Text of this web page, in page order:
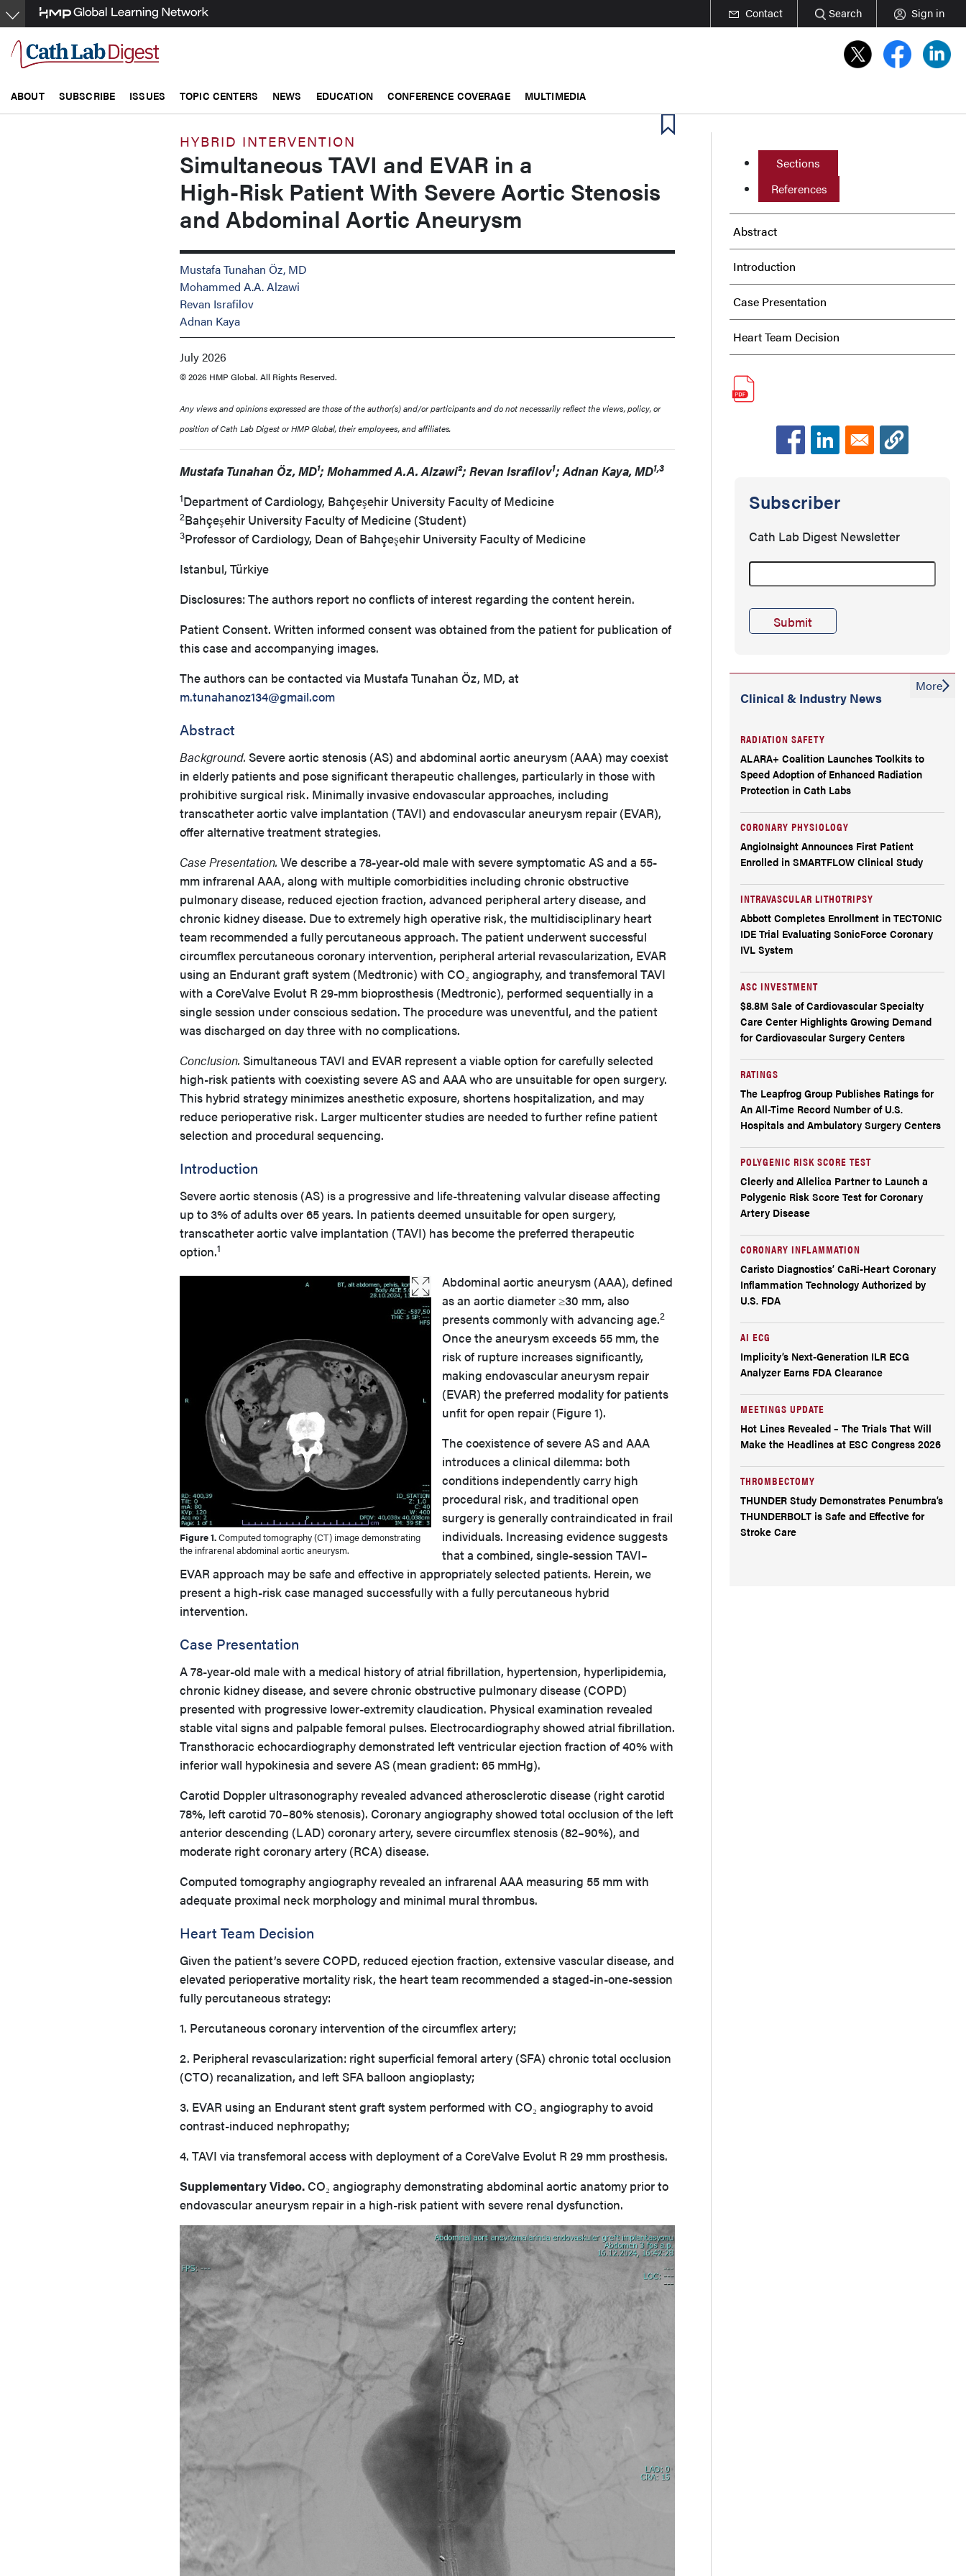
Skip
to
main
content
Contact Search Sign in
ABOUT SUBSCRIBE ISSUES TOPIC CENTERS NEWS EDUCATION CONFERENCE COVERAGE MULTIMEDIA
HYBRID INTERVENTION
Simultaneous TAVI and EVAR in a
High-Risk Patient With Severe Aortic Stenosis
and Abdominal Aortic Aneurysm
Mustafa Tunahan Öz, MD
Mohammed A.A. Alzawi
Revan Israfilov
Adnan Kaya
July 2026
© 2026 HMP Global. All Rights Reserved.
Any views and opinions expressed are those of the author(s) and/or participants and do not necessarily reflect the views, policy, or
position of Cath Lab Digest or HMP Global, their employees, and affiliates.
Mustafa Tunahan Öz, MD¹; Mohammed A.A. Alzawi²; Revan Israfilov1; Adnan Kaya, MD1,3
1Department of Cardiology, Bahçeşehir University Faculty of Medicine
2Bahçeşehir University Faculty of Medicine (Student)
3Professor of Cardiology, Dean of Bahçeşehir University Faculty of Medicine
Istanbul, Türkiye
Disclosures: The authors report no conflicts of interest regarding the content herein.
Patient Consent. Written informed consent was obtained from the patient for publication of
this case and accompanying images.
The authors can be contacted via Mustafa Tunahan Öz, MD, at
m.tunahanoz134@gmail.com
Abstract
Background. Severe aortic stenosis (AS) and abdominal aortic aneurysm (AAA) may coexist
in elderly patients and pose significant therapeutic challenges, particularly in those with
prohibitive surgical risk. Minimally invasive endovascular approaches, including
transcatheter aortic valve implantation (TAVI) and endovascular aneurysm repair (EVAR),
offer alternative treatment strategies.
Case Presentation. We describe a 78-year-old male with severe symptomatic AS and a 55-
mm infrarenal AAA, along with multiple comorbidities including chronic obstructive
pulmonary disease, reduced ejection fraction, advanced peripheral artery disease, and
chronic kidney disease. Due to extremely high operative risk, the multidisciplinary heart
team recommended a fully percutaneous approach. The patient underwent successful
circumflex percutaneous coronary intervention, peripheral arterial revascularization, EVAR
using an Endurant graft system (Medtronic) with CO₂ angiography, and transfemoral TAVI
with a CoreValve Evolut R 29-mm bioprosthesis (Medtronic), performed sequentially in a
single session under conscious sedation. The procedure was uneventful, and the patient
was discharged on day three with no complications.
Conclusion. Simultaneous TAVI and EVAR represent a viable option for carefully selected
high-risk patients with coexisting severe AS and AAA who are unsuitable for open surgery.
This hybrid strategy minimizes anesthetic exposure, shortens hospitalization, and may
reduce perioperative risk. Larger multicenter studies are needed to further refine patient
selection and procedural sequencing.
Introduction
Severe aortic stenosis (AS) is a progressive and life-threatening valvular disease affecting
up to 3% of adults over 65 years. In patients deemed unsuitable for open surgery,
transcatheter aortic valve implantation (TAVI) has become the preferred therapeutic
option.1
Figure 1.Computed tomography (CT) image demonstrating
the infrarenal abdominal aortic aneurysm.
Abdominal aortic aneurysm (AAA), defined
as an aortic diameter ≥30 mm, also
presents commonly with advancing age.2
Once the aneurysm exceeds 55 mm, the
risk of rupture increases significantly,
making endovascular aneurysm repair
(EVAR) the preferred modality for patients
unfit for open repair (Figure 1).
The coexistence of severe AS and AAA
introduces a clinical dilemma: both
conditions independently carry high
procedural risk, and traditional open
surgery is generally contraindicated in frail
individuals. Increasing evidence suggests
that a combined, single-session TAVI–
EVAR approach may be safe and effective in appropriately selected patients. Herein, we
present a high-risk case managed successfully with a fully percutaneous hybrid
intervention.
Case Presentation
A 78-year-old male with a medical history of atrial fibrillation, hypertension, hyperlipidemia,
chronic kidney disease, and severe chronic obstructive pulmonary disease (COPD)
presented with progressive lower-extremity claudication. Physical examination revealed
stable vital signs and palpable femoral pulses. Electrocardiography showed atrial fibrillation.
Transthoracic echocardiography demonstrated left ventricular ejection fraction of 40% with
inferior wall hypokinesia and severe AS (mean gradient: 65 mmHg).
Carotid Doppler ultrasonography revealed advanced atherosclerotic disease (right carotid
78%, left carotid 70–80% stenosis). Coronary angiography showed total occlusion of the left
anterior descending (LAD) coronary artery, severe circumflex stenosis (82–90%), and
moderate right coronary artery (RCA) disease.
Computed tomography angiography revealed an infrarenal AAA measuring 55 mm with
adequate proximal neck morphology and minimal mural thrombus.
Heart Team Decision
Given the patient’s severe COPD, reduced ejection fraction, extensive vascular disease, and
elevated perioperative mortality risk, the heart team recommended a staged-in-one-session
fully percutaneous strategy:
1. Percutaneous coronary intervention of the circumflex artery;
2. Peripheral revascularization: right superficial femoral artery (SFA) chronic total occlusion
(CTO) recanalization, and left SFA balloon angioplasty;
3. EVAR using an Endurant stent graft system performed with CO₂ angiography to avoid
contrast-induced nephropathy;
4. TAVI via transfemoral access with deployment of a CoreValve Evolut R 29 mm prosthesis.
Supplementary Video. CO₂ angiography demonstrating abdominal aortic anatomy prior to
endovascular aneurysm repair in a high-risk patient with severe renal dysfunction.
Sections
References
Abstract
Introduction
Case Presentation
Heart Team Decision
Discussion
Conclusion
References
Subscriber
Cath Lab Digest Newsletter
Clinical & Industry News
RADIATION SAFETY
ALARA+ Coalition Launches Toolkits to
Speed Adoption of Enhanced Radiation
Protection in Cath Labs
CORONARY PHYSIOLOGY
AngioInsight Announces First Patient
Enrolled in SMARTFLOW Clinical Study
INTRAVASCULAR LITHOTRIPSY
Abbott Completes Enrollment in TECTONIC
IDE Trial Evaluating SonicForce Coronary
IVL System
ASC INVESTMENT
$8.8M Sale of Cardiovascular Specialty
Care Center Highlights Growing Demand
for Cardiovascular Surgery Centers
RATINGS
The Leapfrog Group Publishes Ratings for
An All-Time Record Number of U.S.
Hospitals and Ambulatory Surgery Centers
POLYGENIC RISK SCORE TEST
Cleerly and Allelica Partner to Launch a
Polygenic Risk Score Test for Coronary
Artery Disease
CORONARY INFLAMMATION
Caristo Diagnostics’ CaRi-Heart Coronary
Inflammation Technology Authorized by
U.S. FDA
AI ECG
Implicity’s Next-Generation ILR ECG
Analyzer Earns FDA Clearance
MEETINGS UPDATE
Hot Lines Revealed – The Trials That Will
Make the Headlines at ESC Congress 2026
THROMBECTOMY
THUNDER Study Demonstrates Penumbra’s
THUNDERBOLT is Safe and Effective for
Stroke Care
More